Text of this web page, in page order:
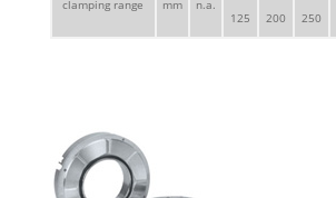
clamping range mm n.a.
125
200
250